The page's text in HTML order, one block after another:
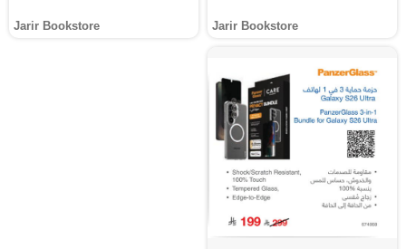
Jarir Bookstore Jarir Bookstore